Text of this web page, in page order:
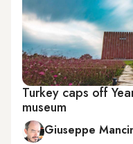
Turkey caps off
museum
Giuseppe